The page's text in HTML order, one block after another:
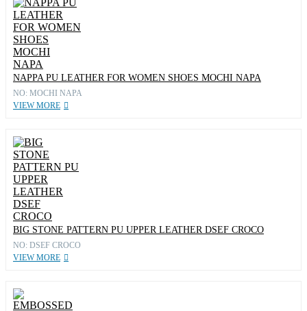
NAPPA PU LEATHER FOR WOMEN SHOES MOCHI NAPA
NO: MOCHI NAPA
VIEW MORE
BIG STONE PATTERN PU UPPER LEATHER DSEF CROCO
NO: DSEF CROCO
VIEW MORE